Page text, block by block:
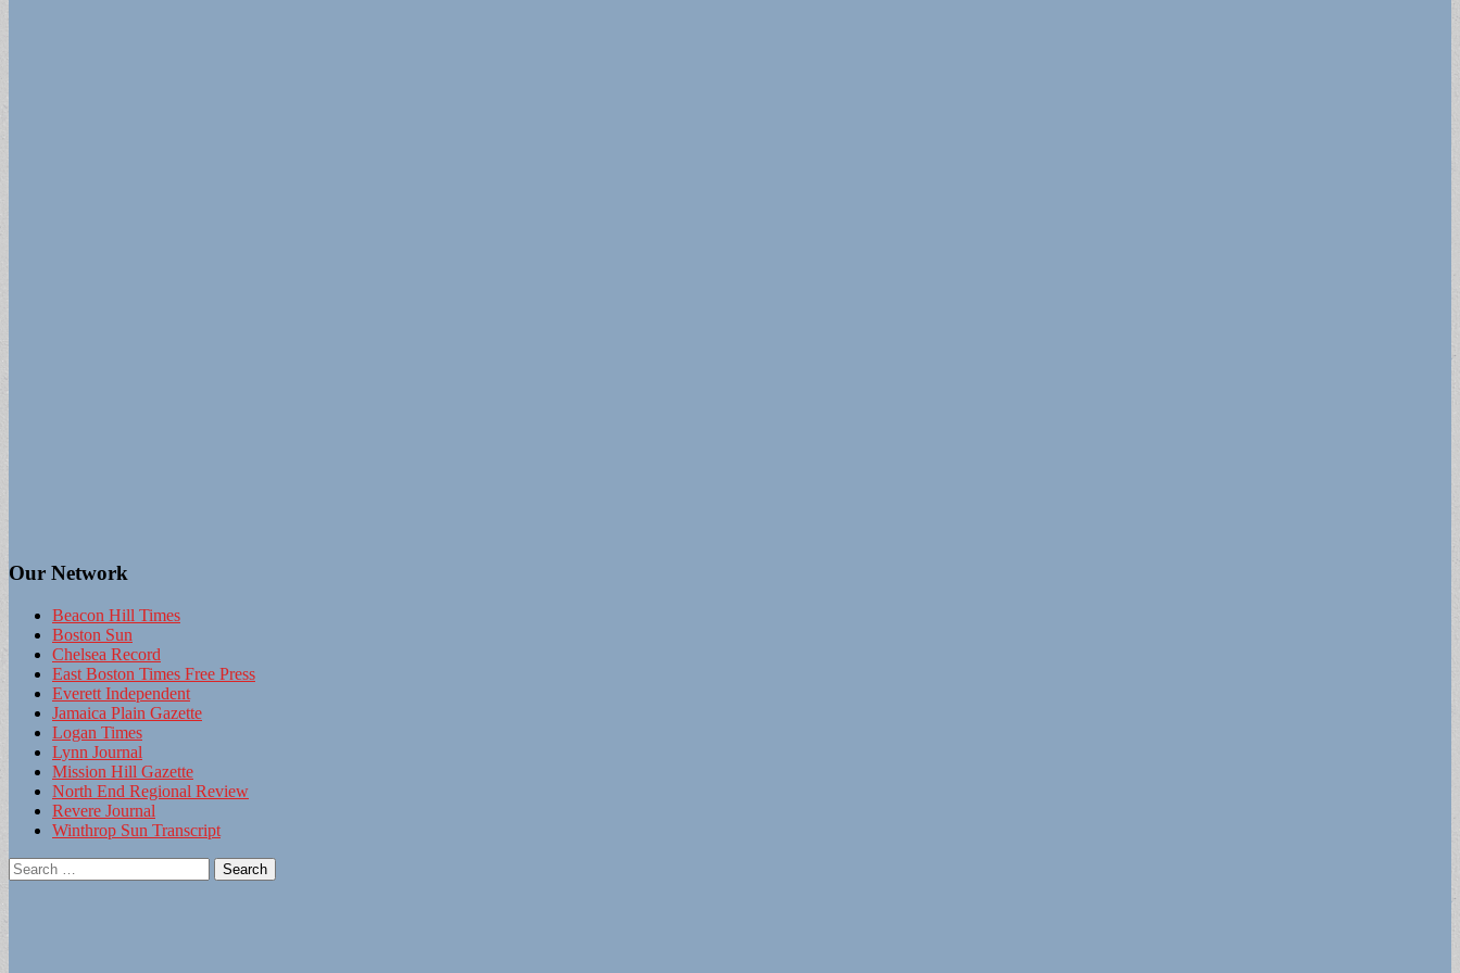
Our Network
Beacon Hill Times
Boston Sun
Chelsea Record
East Boston Times Free Press
Everett Independent
Jamaica Plain Gazette
Logan Times
Lynn Journal
Mission Hill Gazette
North End Regional Review
Revere Journal
Winthrop Sun Transcript
Search
for: